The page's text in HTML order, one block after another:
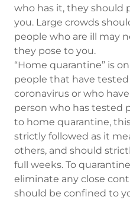
who has it, they should
you. Large crowds
people who are ill may
they pose to you.
“Home quarantine” is
people that have tested
coronavirus or who
person who has tested
to home quarantine,
strictly followed as it
others, and should
full weeks. To
eliminate any close
should be confined to